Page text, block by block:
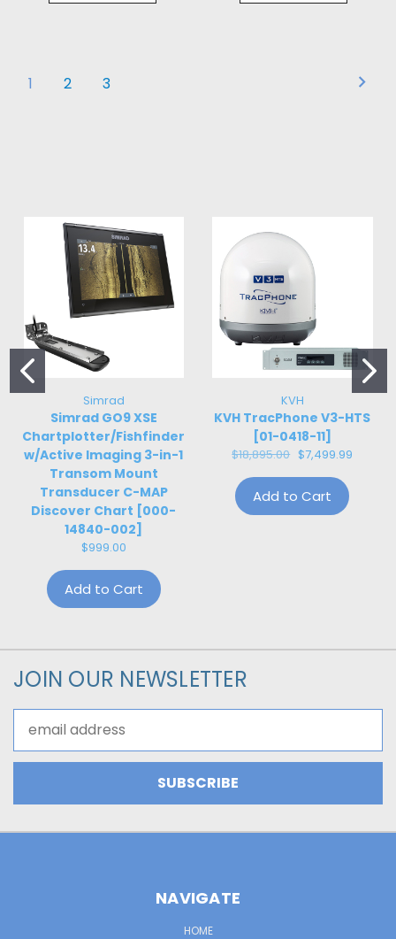
1 2 3
Simrad
Simrad GO9 XSE
Chartplotter/Fishfinder
w/Active Imaging 3-in-1
Transom Mount
Transducer C-MAP
Discover Chart [000-
14840-002]
$999.00
Add to Cart
KVH
KVH TracPhone V3-HTS
[01-0418-11]
$18,895.00 $7,499.99
Add to Cart
JOIN OUR NEWSLETTER
Address
NAVIGATE
HOME